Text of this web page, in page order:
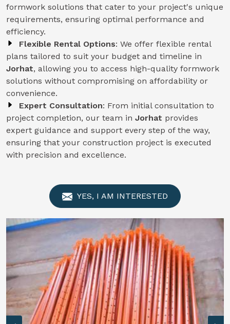
formwork solutions that cater to your project's unique
requirements, ensuring optimal performance and
efficiency.
Flexible Rental Options: We offer flexible rental
plans tailored to suit your budget and timeline in
Jorhat, allowing you to access high-quality formwork
solutions without compromising on affordability or
convenience.
Expert Consultation: From initial consultation to
project completion, our team in Jorhat provides
expert guidance and support every step of the way,
ensuring that your construction project is executed
with precision and excellence.
YES, I AM INTERESTED